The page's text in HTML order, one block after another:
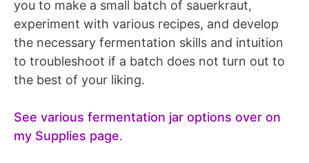
you to make a small batch of sauerkraut,
experiment with various recipes, and develop
the necessary fermentation skills and intuition
to troubleshoot if a batch does not turn out to
the best of your liking.
See various fermentation jar options over on
my Supplies page.